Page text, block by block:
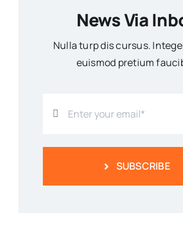
News Via
Nulla turp dis cursus.
euismod pretium
SUBSCRIBE